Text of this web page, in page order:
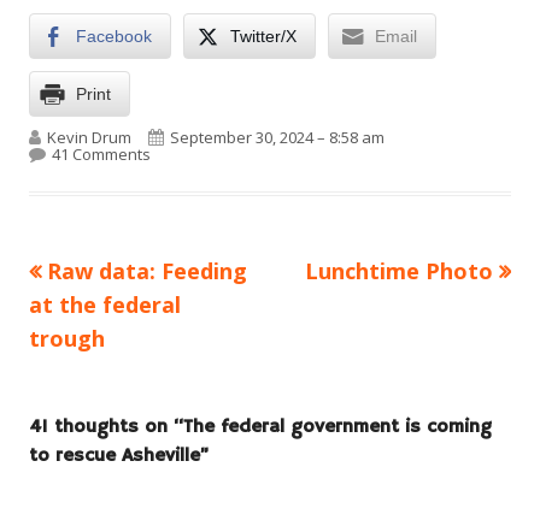
Facebook Twitter/X Email
Print
Author
Kevin Drum Published on
September 30, 2024 – 8:58 am
41 Commentson The federal government is coming to rescue
Post
navigation
Previous
article:
Raw data: Feeding
at the federal
trough
Next
Lunchtime Photo
41 thoughts on “The federal government is coming
to rescue Asheville”